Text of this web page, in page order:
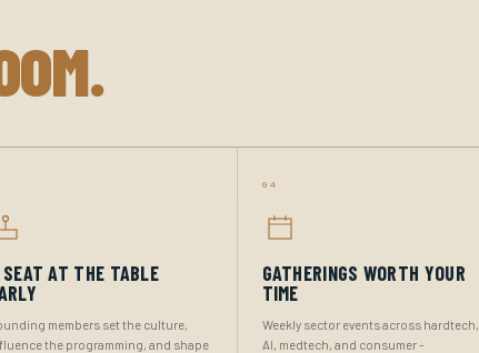
AT THE TABLE
members set the culture,
the programming, and shape
04
GATHERINGS WORTH YOUR
TIME
Weekly sector events across hardtech,
AI, medtech, and consumer -